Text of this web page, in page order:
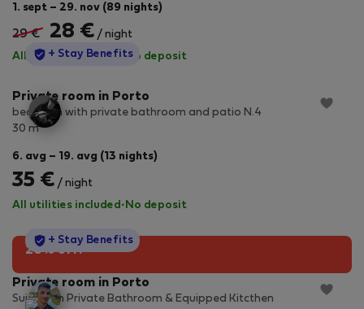
1. sept – 29. nov (89 nights)
29 € 28 € / night
All utilities included ·No deposit
StayProtection
+ Stay Benefits
Private room in Porto
bedroom with private bathroom and patio N.4
30 m
2
6. avg – 19. avg (13 nights)
35 € / night
All utilities included · No deposit
20% off!
StayProtection
+ Stay Benefits
Private room in Porto
Suite with Private Bathroom & Equipped Kitcthen